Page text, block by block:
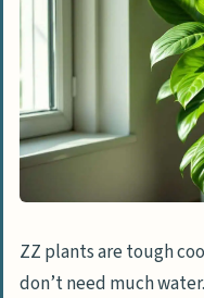
ZZ plants are tough
don’t need much